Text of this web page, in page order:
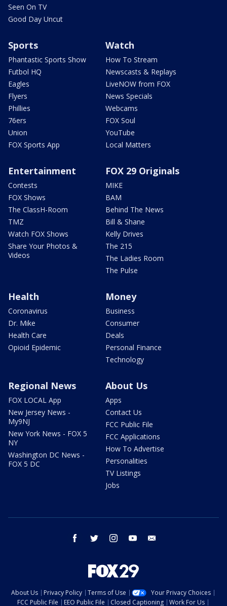
Seen On TV
Good Day Uncut
Sports
Phantastic Sports Show
Futbol HQ
Eagles
Flyers
Phillies
76ers
Union
FOX Sports App
Watch
How To Stream
Newscasts & Replays
LiveNOW from FOX
News Specials
Webcams
FOX Soul
YouTube
Local Matters
Entertainment
Contests
FOX Shows
The ClassH-Room
TMZ
Watch FOX Shows
Share Your Photos &
Videos
FOX 29 Originals
MIKE
BAM
Behind The News
Bill & Shane
Kelly Drives
The 215
The Ladies Room
The Pulse
Health
Coronavirus
Dr. Mike
Health Care
Opioid Epidemic
Money
Business
Consumer
Deals
Personal Finance
Technology
Regional News
FOX LOCAL App
New Jersey News -
My9NJ
New York News - FOX 5
NY
Washington DC News -
FOX 5 DC
About Us
Apps
Contact Us
FCC Public File
FCC Applications
How To Advertise
Personalities
TV Listings
Jobs
facebook twitter instagram youtube
About Us Privacy Policy Terms of Use
Your Privacy Choices
FCC Public File
EEO Public File Closed Captioning Work For Us